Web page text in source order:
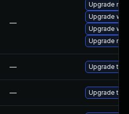
—
Upgrade
Upgrade
Upgrade
Upgrade
— Upgrade to
— Upgrade to